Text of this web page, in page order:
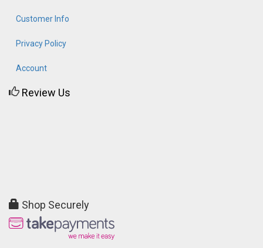
Customer Info
Privacy Policy
Account
Review Us
Shop Securely